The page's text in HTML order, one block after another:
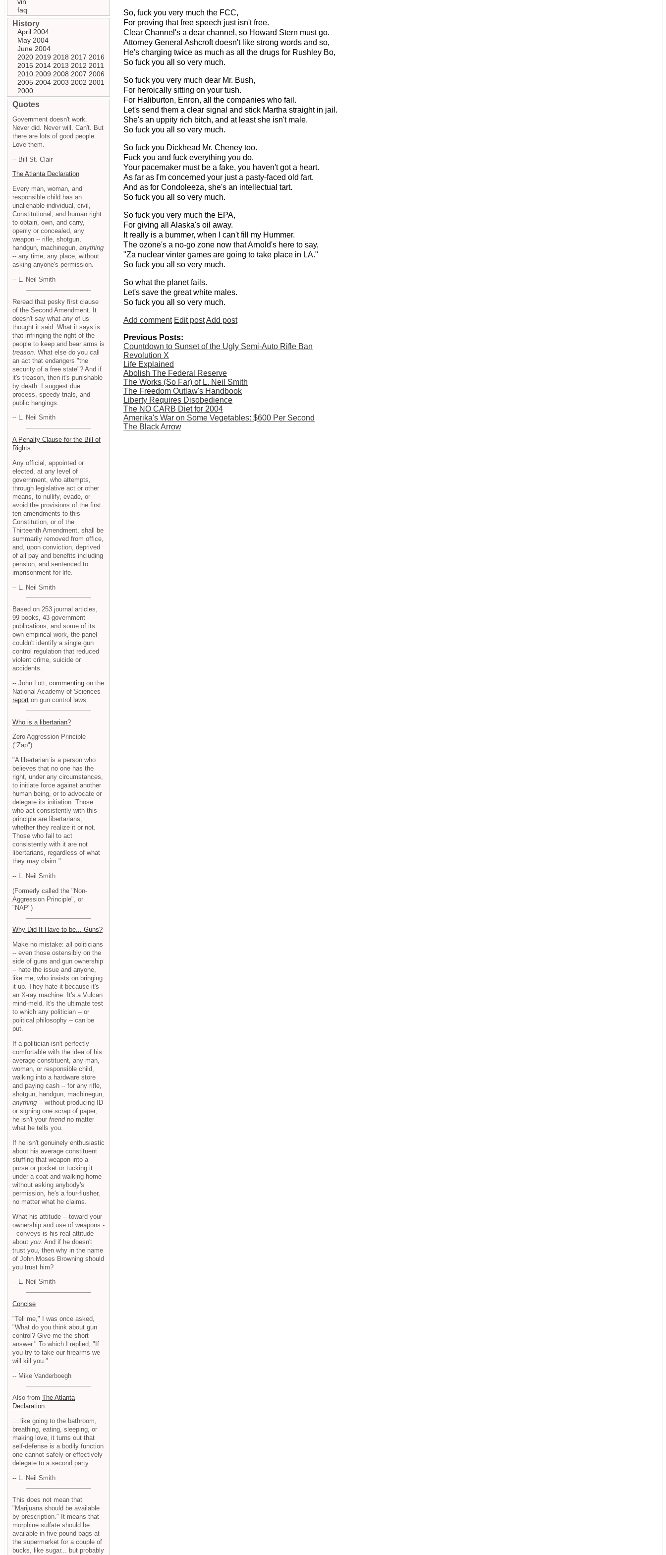
So, fuck you very much the FCC,
For proving that free speech just isn't free.
Clear Channel's a dear channel, so Howard Stern must go.
Attorney General Ashcroft doesn't like strong words and so,
He's charging twice as much as all the drugs for Rushley Bo,
So fuck you all so very much.
So fuck you very much dear Mr. Bush,
For heroically sitting on your tush.
For Haliburton, Enron, all the companies who fail.
Let's send them a clear signal and stick Martha straight in jail.
She's an uppity rich bitch, and at least she isn't male.
So fuck you all so very much.
So fuck you Dickhead Mr. Cheney too.
Fuck you and fuck everything you do.
Your pacemaker must be a fake, you haven't got a heart.
As far as I'm concerned your just a pasty-faced old fart.
And as for Condoleeza, she's an intellectual tart.
So fuck you all so very much.
So fuck you very much the EPA,
For giving all Alaska's oil away.
It really is a bummer, when I can't fill my Hummer.
The ozone's a no-go zone now that Arnold's here to say,
"Za nuclear vinter games are going to take place in LA."
So fuck you all so very much.
So what the planet fails.
Let's save the great white males.
So fuck you all so very much.
Add comment Edit postAdd post
Previous Posts:
Countdown to Sunset of the Ugly Semi-Auto Rifle Ban
Revolution X
Life Explained
Abolish The Federal Reserve
The Works (So Far) of L. Neil Smith
The Freedom Outlaw's Handbook
Liberty Requires Disobedience
The NO CARB Diet for 2004
Amerika's War on Some Vegetables: $600 Per Second
The Black Arrow
faq
History
April 2004
May 2004
June 2004
2020 2019 2018 2017 2016
2015 2014 2013 2012 2011
2010 2009 2008 2007 2006
2005 2004 2003 2002 2001
2000
Quotes
Government doesn't work.
Never did. Never will. Can't. But
there are lots of good people.
Love them.
-- Bill St. Clair
The Atlanta Declaration
Every man, woman, and
responsible child has an
unalienable individual, civil,
Constitutional, and human right
to obtain, own, and carry,
openly or concealed, any
weapon -- rifle, shotgun,
handgun, machinegun, anything
-- any time, any place, without
asking anyone's permission.
-- L. Neil Smith
Reread that pesky first clause
of the Second Amendment. It
doesn't say what any of us
thought it said. What it says is
that infringing the right of the
people to keep and bear arms is
treason . What else do you call
an act that endangers "the
security of a free state"? And if
it's treason, then it's punishable
by death. I suggest due
process, speedy trials, and
public hangings.
-- L. Neil Smith
A Penalty Clause for the Bill of
Rights
Any official, appointed or
elected, at any level of
government, who attempts,
through legislative act or other
means, to nullify, evade, or
avoid the provisions of the first
ten amendments to this
Constitution, or of the
Thirteenth Amendment, shall be
summarily removed from office,
and, upon conviction, deprived
of all pay and benefits including
pension, and sentenced to
imprisonment for life.
-- L. Neil Smith
Based on 253 journal articles,
99 books, 43 government
publications, and some of its
own empirical work, the panel
couldn't identify a single gun
control regulation that reduced
violent crime, suicide or
accidents.
-- John Lott, commenting on the
National Academy of Sciences
report on gun control laws.
Who is a libertarian?
Zero Aggression Principle
("Zap")
"A libertarian is a person who
believes that no one has the
right, under any circumstances,
to initiate force against another
human being, or to advocate or
delegate its initiation. Those
who act consistently with this
principle are libertarians,
whether they realize it or not.
Those who fail to act
consistently with it are not
libertarians, regardless of what
they may claim."
-- L. Neil Smith
(Formerly called the "Non-
Aggression Principle", or
"NAP")
Why Did It Have to be... Guns?
Make no mistake: all politicians
-- even those ostensibly on the
side of guns and gun ownership
-- hate the issue and anyone,
like me, who insists on bringing
it up. They hate it because it's
an X-ray machine. It's a Vulcan
mind-meld. It's the ultimate test
to which any politician -- or
political philosophy -- can be
put.
If a politician isn't perfectly
comfortable with the idea of his
average constituent, any man,
woman, or responsible child,
walking into a hardware store
and paying cash -- for any rifle,
shotgun, handgun, machinegun,
anything -- without producing ID
or signing one scrap of paper,
he isn't your friendno matter
what he tells you.
If he isn't genuinely enthusiastic
about his average constituent
stuffing that weapon into a
purse or pocket or tucking it
under a coat and walking home
without asking anybody's
permission, he's a four-flusher,
no matter what he claims.
What his attitude -- toward your
ownership and use of weapons -
- conveys is his real attitude
about you . And if he doesn't
trust you, then why in the name
of John Moses Browning should
you trust him?
-- L. Neil Smith
Concise
"Tell me," I was once asked,
"What do you think about gun
control? Give me the short
answer." To which I replied, "If
you try to take our firearms we
will kill you."
-- Mike Vanderboegh
Also from The Atlanta
Declaration:
... like going to the bathroom,
breathing, eating, sleeping, or
making love, it turns out that
self-defense is a bodily function
one cannot safely or effectively
delegate to a second party.
-- L. Neil Smith
This does not mean that
"Marijuana should be available
by prescription." It means that
morphine sulfate should be
available in five pound bags at
the supermarket for a couple of
bucks, like sugar... but probably